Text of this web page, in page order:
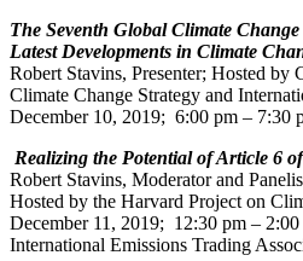
The Seventh Global Climate
Latest Developments in Climate
Robert Stavins, Presenter; Hosted by
Climate Change Strategy and
December 10, 2019; 6:00 pm – 7:30
Realizing the Potential of Article 6
Robert Stavins, Moderator and
Hosted by the Harvard Project on
December 11, 2019; 12:30 pm –
International Emissions Trading